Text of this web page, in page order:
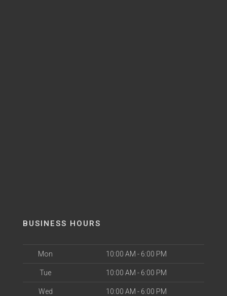
BUSINESS HOURS
Mon 10:00 AM - 6:00 PM
Tue 10:00 AM - 6:00 PM
Wed 10:00 AM - 6:00 PM